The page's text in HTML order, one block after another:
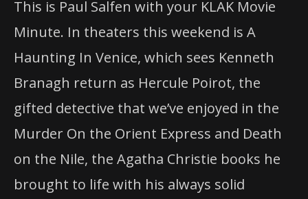
This is Paul Salfen with your KLAK Movie
Minute. In theaters this weekend is A
Haunting In Venice, which sees Kenneth
Branagh return as Hercule Poirot, the
gifted detective that we’ve enjoyed in the
Murder On the Orient Express and Death
on the Nile, the Agatha Christie books he
brought to life with his always solid